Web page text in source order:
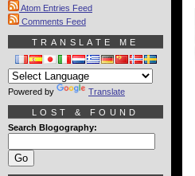
Atom Entries Feed
Comments Feed
TRANSLATE ME
Powered by Translate
LOST & FOUND
Search Blogography: